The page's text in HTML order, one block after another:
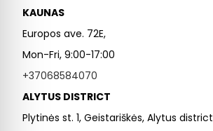
KAUNAS
Europos ave. 72E,
Mon-Fri, 9:00-17:00
+37068584070
ALYTUS DISTRICT
Plytinės st. 1, Geistariškės, Alytus district